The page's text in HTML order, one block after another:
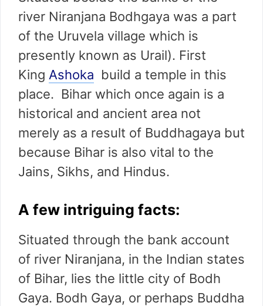
river Niranjana Bodhgaya was a part
of the Uruvela village which is
presently known as Urail). First
King Ashoka build a temple in this
place. Bihar which once again is a
historical and ancient area not
merely as a result of Buddhagaya but
because Bihar is also vital to the
Jains, Sikhs, and Hindus.
A few intriguing facts:
Situated through the bank account
of river Niranjana, in the Indian states
of Bihar, lies the little city of Bodh
Gaya. Bodh Gaya, or perhaps Buddha